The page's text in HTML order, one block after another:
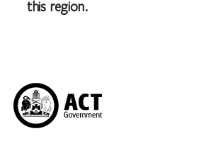
this region.